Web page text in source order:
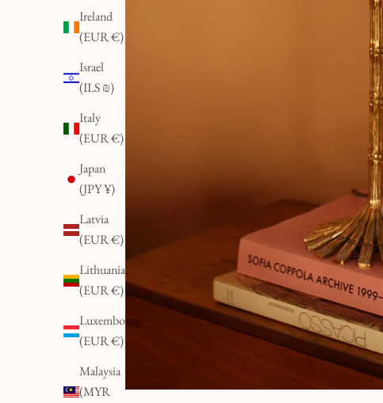
Ireland
(EUR €)
Israel
(ILS ₪)
Italy
(EUR €)
Japan
(JPY ¥)
Latvia
(EUR €)
Lithuania
(EUR €)
Luxembourg
(EUR €)
Malaysia
(MYR